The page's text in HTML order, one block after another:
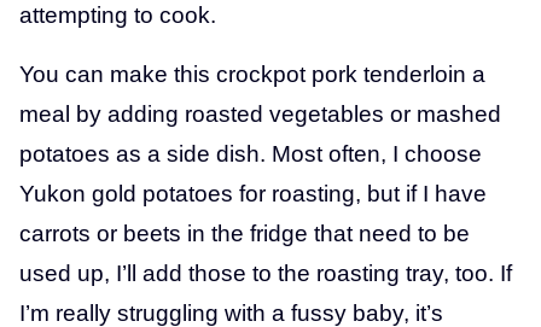
attempting to cook.
You can make this crockpot pork tenderloin a
meal by adding roasted vegetables or mashed
potatoes as a side dish. Most often, I choose
Yukon gold potatoes for roasting, but if I have
carrots or beets in the fridge that need to be
used up, I’ll add those to the roasting tray, too. If
I’m really struggling with a fussy baby, it’s